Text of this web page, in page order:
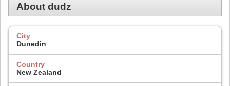
About dudz
City
Dunedin
Country
New Zealand